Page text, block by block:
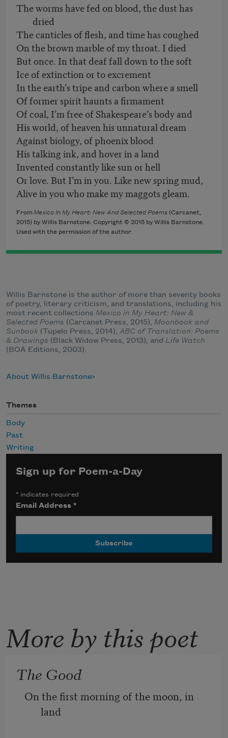
The worms have fed on blood, the dust has
dried
The canticles of flesh, and time has coughed
On the brown marble of my throat. I died
But once. In that deaf fall down to the soft
Ice of extinction or to excrement
In the earth’s tripe and carbon where a smell
Of former spirit haunts a firmament
Of coal, I’m free of Shakespeare’s body and
His world, of heaven his unnatural dream
Against biology, of phoenix blood
His talking ink, and hover in a land
Invented constantly like sun or hell
Or love. But I’m in you. Like new spring mud,
Alive in you who make my maggots gleam.
From Mexico In My Heart: New And Selected Poems (Carcanet,
2015) by Willis Barnstone. Copyright © 2015 by Willis Barnstone.
Used with the permission of the author.
Willis Barnstone is the author of more than seventy books
of poetry, literary criticism, and translations, including his
most recent collections Mexico in My Heart: New &
Selected Poems (Carcanet Press, 2015), Moonbook and
Sunbook (Tupelo Press, 2014), ABC of Translation: Poems
& Drawings (Black Widow Press, 2013), and Life Watch
(BOA Editions, 2003).
About Willis Barnstone
Themes
Body
Past
Writing
Sign up for Poem-a-Day
* indicates required
Email Address*
More by this poet
The Good
On the first morning of the moon, in
land